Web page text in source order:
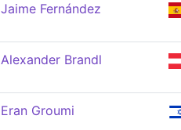
Jaime Fernández
Alexander Brandl
Eran Groumi